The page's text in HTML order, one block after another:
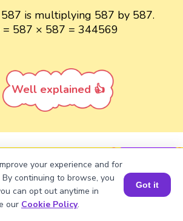
is multiplying 587 by 587.
= 587 × 587 = 344569
Well explained 👍
into amath
Book a Session for FREE
your experience and for
continuing to browse, you
can opt out anytime in
our Cookie Policy.
Got it